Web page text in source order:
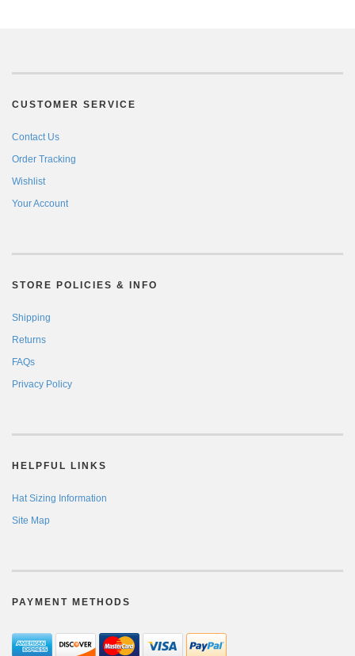
CUSTOMER SERVICE
Contact Us
Order Tracking
Wishlist
Your Account
STORE POLICIES & INFO
Shipping
Returns
FAQs
Privacy Policy
HELPFUL LINKS
Hat Sizing Information
Site Map
PAYMENT METHODS